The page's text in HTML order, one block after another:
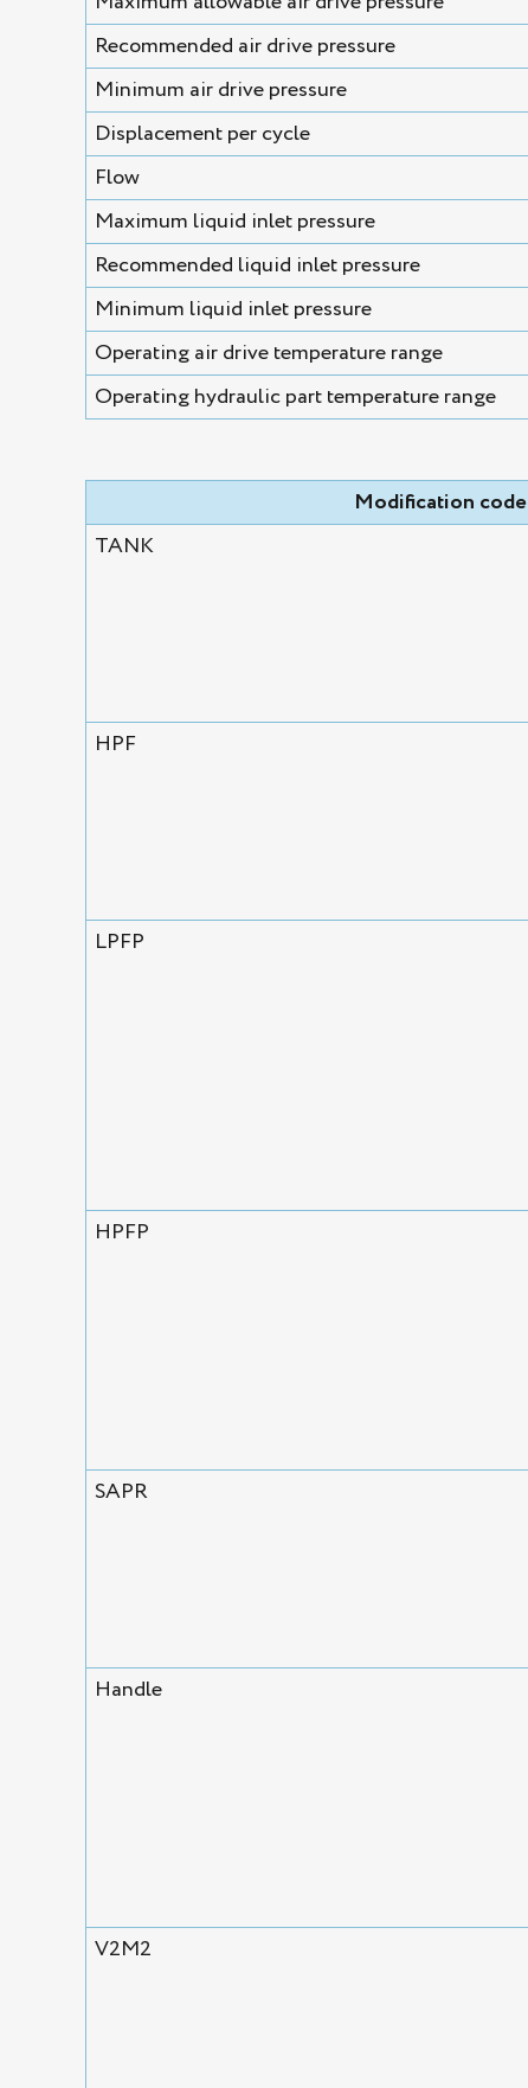
Recommended air drive pressure
Minimum air drive pressure
Displacement per cycle
Flow
Maximum liquid inlet pressure
Recommended liquid inlet pressure
Minimum liquid inlet pressure
Operating air drive temperature range
Operating hydraulic part temperature range
Modification code
TANK
HPF
LPFP
HPFP
SAPR
Handle
V2M2